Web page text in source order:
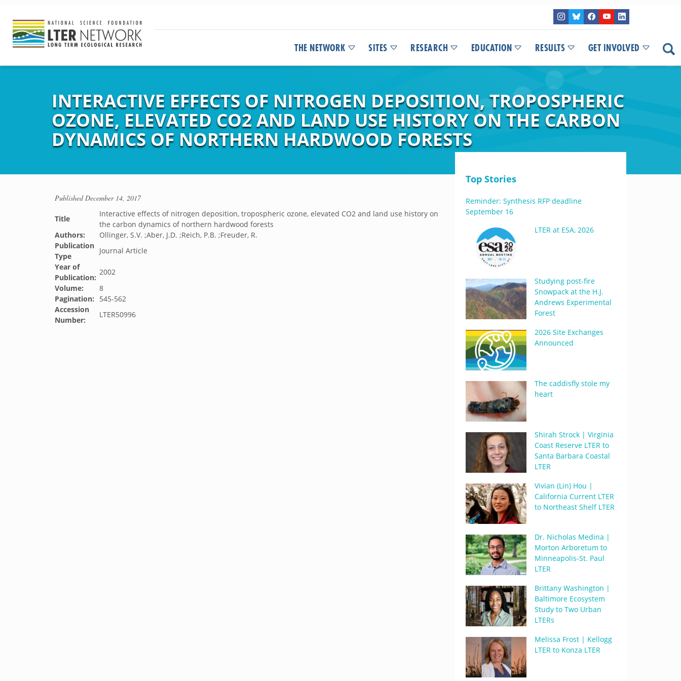
THE NETWORK SITES RESEARCH EDUCATION RESULTS GET INVOLVED
INTERACTIVE EFFECTS OF NITROGEN DEPOSITION, TROPOSPHERIC
OZONE, ELEVATED CO2 AND LAND USE HISTORY ON THE CARBON
DYNAMICS OF NORTHERN HARDWOOD FORESTS
PublishedDecember 14, 2017
Title
Interactive effects of nitrogen deposition, tropospheric ozone, elevated CO2 and land use history on
the carbon dynamics of northern hardwood forests
Authors:
Ollinger, S.V. ;Aber, J.D. ;Reich, P.B. ;Freuder, R.
Publication
Type
Journal Article
Year of
Publication:
2002
Volume:
8
Pagination:
545-562
Accession
Number:
LTER50996
Top Stories
Reminder: Synthesis RFP deadline
September 16
LTER at ESA, 2026
Studying post-fire
Snowpack at the H.J.
Andrews Experimental
Forest
2026 Site Exchanges
Announced
The caddisfly stole my
heart
Shirah Strock | Virginia
Coast Reserve LTER to
Santa Barbara Coastal
LTER
Vivian (Lin) Hou |
California Current LTER
to Northeast Shelf LTER
Dr. Nicholas Medina |
Morton Arboretum to
Minneapolis-St. Paul
LTER
Brittany Washington |
Baltimore Ecosystem
Study to Two Urban
LTERs
Melissa Frost | Kellogg
LTER to Konza LTER